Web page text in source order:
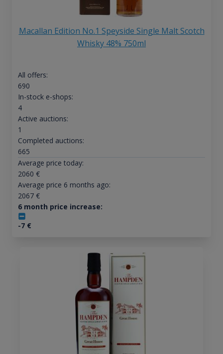
Macallan Edition No.1 Speyside Single Malt Scotch
Whisky 48% 750ml
All offers:
690
In-stock e-shops:
4
Active auctions:
1
Completed auctions:
665
Average price today:
2060 €
Average price 6 months ago:
2067€
6 month price increase:
-7€